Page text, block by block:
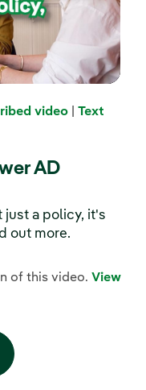
video
Text
AD
just a policy, it's
out more.
of this video. View